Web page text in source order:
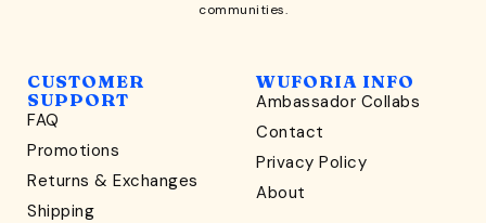
communities.
CUSTOMER
SUPPORT
FAQ
Promotions
Returns & Exchanges
Shipping
WUFORIA INFO
Ambassador Collabs
Contact
Privacy Policy
About
WONDERFULLY WAG-WORTHY
Unlock